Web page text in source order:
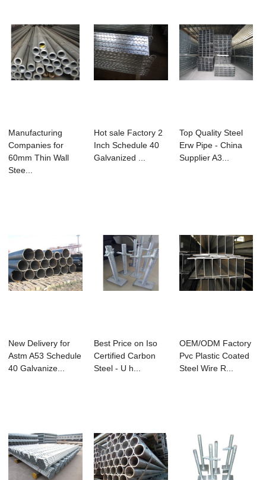
Manufacturing
Companies for
60mm Thin Wall
Stee...
Hot sale Factory 2
Inch Schedule 40
Galvanized ...
Top Quality Steel
Erw Pipe - China
Supplier A3...
New Delivery for
Astm A53 Schedule
40 Galvanize...
Best Price on Iso
Certified Carbon
Steel - U h...
OEM/ODM Factory
Pvc Plastic Coated
Steel Wire R...